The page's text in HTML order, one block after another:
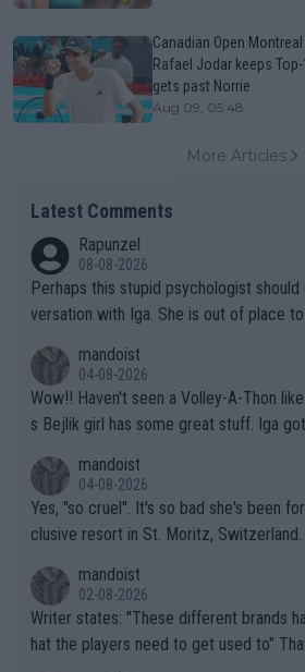
Canadian Open Montreal
Rafael Jodar keeps
gets past Norrie
Aug 09, 05:48
More Articles
Latest Comments
Rapunzel
08-08-2026
Perhaps this stupid psychologist
versation with Iga. She is out of place
mandoist
04-08-2026
Wow!! Haven't seen a Volley-A-Thon like that in a long time. Thi
s Bejlik girl has some great stuff. Iga
mandoist
04-08-2026
Yes, "so cruel". It's so bad she's been
clusive resort in St. Moritz, Switzerland.
mandoist
02-08-2026
Writer states: "These different brands have slight differences t
hat the players need to get used to" That is the dumbest F-ing